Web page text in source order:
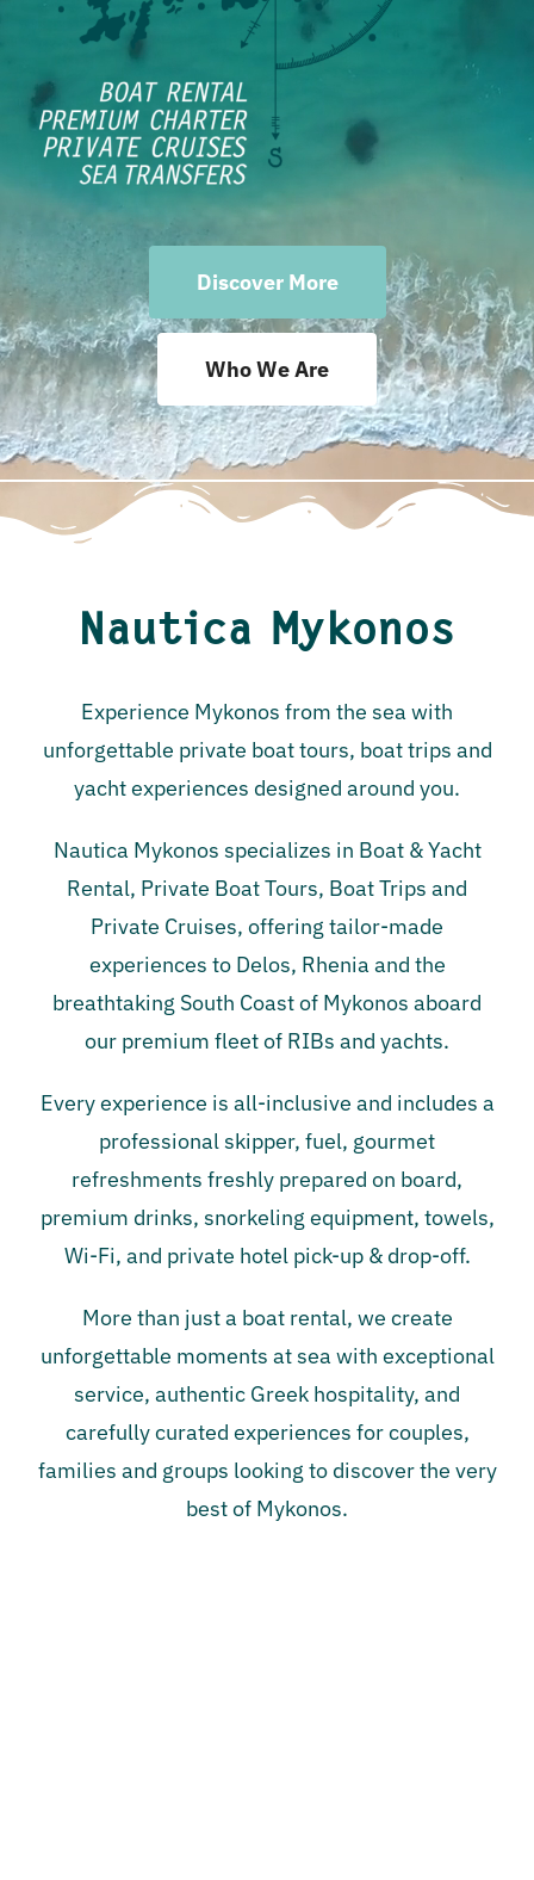
Terms Rent a Boat
Discover More
Who We Are
Nautica Mykonos
Experience Mykonos from the sea with
unforgettable private boat tours, boat trips and
yacht experiences designed around you.
Nautica Mykonos specializes in Boat & Yacht
Rental, Private Boat Tours, Boat Trips and
Private Cruises, offering tailor-made
experiences to Delos, Rhenia and the
breathtaking South Coast of Mykonos aboard
our premium fleet of RIBs and yachts.
Every experience is all-inclusive and includes a
professional skipper, fuel, gourmet
refreshments freshly prepared on board,
premium drinks, snorkeling equipment, towels,
Wi-Fi, and private hotel pick-up & drop-off.
More than just a boat rental, we create
unforgettable moments at sea with exceptional
service, authentic Greek hospitality, and
carefully curated experiences for couples,
families and groups looking to discover the very
best of Mykonos.